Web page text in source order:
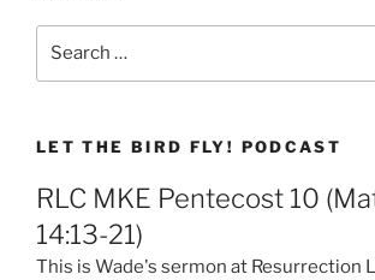
LET THE BIRD FLY! PODCAST
RLC MKE Pentecost 10
14:13-21)
This is Wade's sermon at Resurrection